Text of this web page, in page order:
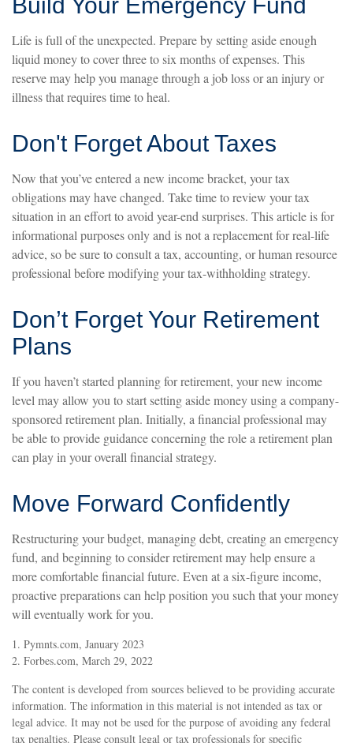
Life is full of the unexpected. Prepare by setting aside enough
liquid money to cover three to six months of expenses. This
reserve may help you manage through a job loss or an injury or
illness that requires time to heal.
Don't Forget About Taxes
Now that you’ve entered a new income bracket, your tax
obligations may have changed. Take time to review your tax
situation in an effort to avoid year-end surprises. This article is for
informational purposes only and is not a replacement for real-life
advice, so be sure to consult a tax, accounting, or human resource
professional before modifying your tax-withholding strategy.
Don’t Forget Your Retirement
Plans
If you haven’t started planning for retirement, your new income
level may allow you to start setting aside money using a company-
sponsored retirement plan. Initially, a financial professional may
be able to provide guidance concerning the role a retirement plan
can play in your overall financial strategy.
Move Forward Confidently
Restructuring your budget, managing debt, creating an emergency
fund, and beginning to consider retirement may help ensure a
more comfortable financial future. Even at a six-figure income,
proactive preparations can help position you such that your money
will eventually work for you.
1. Pymnts.com, January 2023
2. Forbes.com, March 29, 2022
The content is developed from sources believed to be providing accurate
information. The information in this material is not intended as tax or
legal advice. It may not be used for the purpose of avoiding any federal
tax penalties. Please consult legal or tax professionals for specific